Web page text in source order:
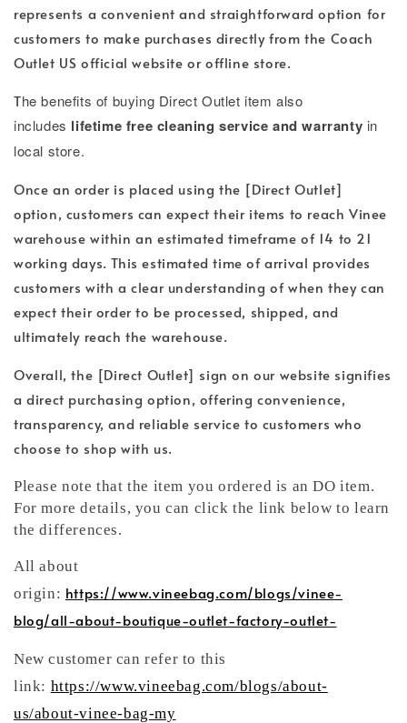
represents a convenient and straightforward option for
customers to make purchases directly from the Coach
Outlet US official website or offline store.
The benefits of buying Direct Outlet item also
includes lifetime free cleaning service and warranty in
local store.
Once an order is placed using the [Direct Outlet]
option, customers can expect their items to reach Vinee
warehouse within an estimated timeframe of 14 to 21
working days. This estimated time of arrival provides
customers with a clear understanding of when they can
expect their order to be processed, shipped, and
ultimately reach the warehouse.
Overall, the [Direct Outlet] sign on our website signifies
a direct purchasing option, offering convenience,
transparency, and reliable service to customers who
choose to shop with us.
Please note that the item you ordered is an DO item.
For more details, you can click the link below to learn
the differences.
All about
origin: https://www.vineebag.com/blogs/vinee-
blog/all-about-boutique-outlet-factory-outlet-
New customer can refer to this
link: https://www.vineebag.com/blogs/about-
us/about-vinee-bag-my